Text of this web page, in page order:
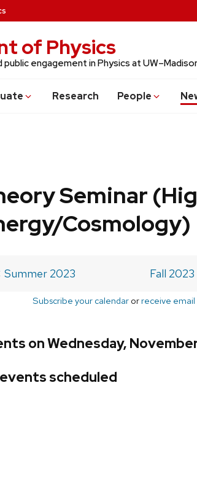
of Physics
public engagement in Physics at
uate Research People
Seminar
Cosmology)
Summer 2023 Fall 2023
Subscribe your calendarorreceive
on Wednesday,
scheduled